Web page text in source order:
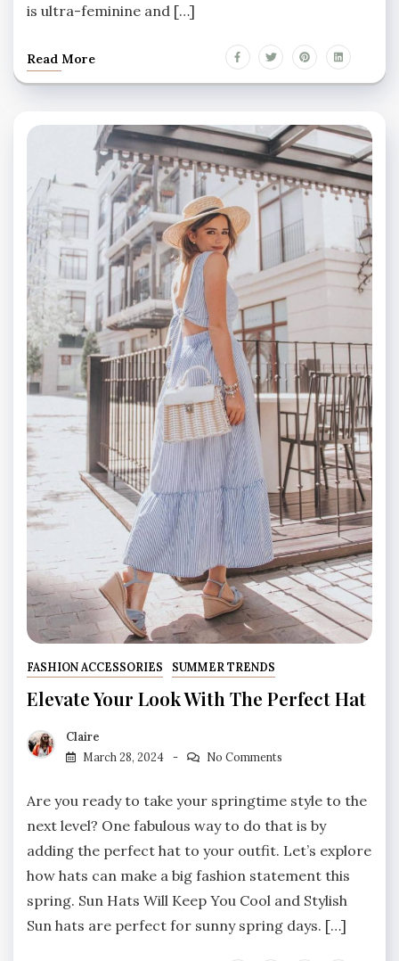
is ultra-feminine and […]
Read More
FASHION ACCESSORIES SUMMER TRENDS
Elevate Your Look With The Perfect Hat
Claire
March 28, 2024
No Comments
Are you ready to take your springtime style to the
next level? One fabulous way to do that is by
adding the perfect hat to your outfit. Let’s explore
how hats can make a big fashion statement this
spring. Sun Hats Will Keep You Cool and Stylish
Sun hats are perfect for sunny spring days. […]